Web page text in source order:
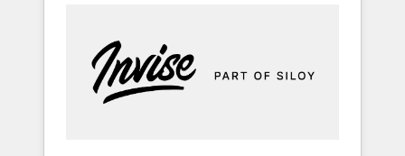
5 partners worldwide, and with over 15 years
in the ecosystem, Huble has built a track
record that speaks for itself. One company,